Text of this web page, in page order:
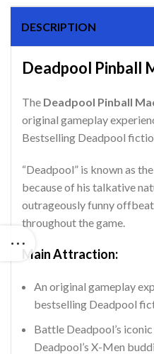
DESCRIPTION
Deadpool Pinball
The Deadpool Pinball
original gameplay
Bestselling Deadpool
“Deadpool” is known as
because of his talkative
outrageously funny
throughout the game.
Main Attraction:
An original gameplay
bestselling Deadpool
Battle Deadpool’s
Deadpool’s X-Men